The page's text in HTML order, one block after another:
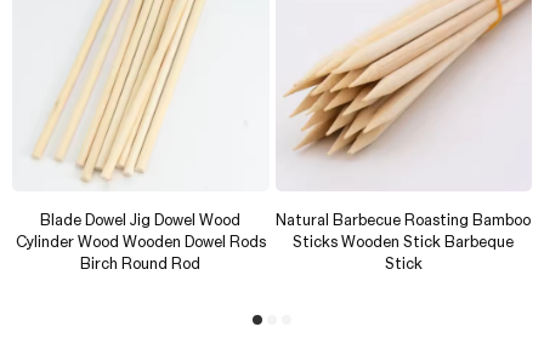
Blade Dowel Jig Dowel Wood
Cylinder Wood Wooden Dowel Rods
Birch Round Rod
Natural Barbecue Roasting Bamboo
Sticks Wooden Stick Barbeque
Stick